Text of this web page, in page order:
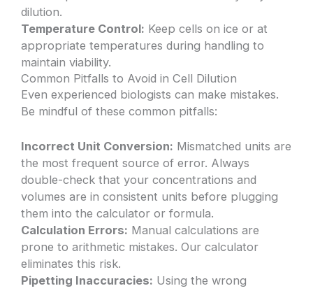
dilution.
Temperature Control: Keep cells on ice or at
appropriate temperatures during handling to
maintain viability.
Common Pitfalls to Avoid in Cell Dilution
Even experienced biologists can make mistakes.
Be mindful of these common pitfalls:
Incorrect Unit Conversion: Mismatched units are
the most frequent source of error. Always
double-check that your concentrations and
volumes are in consistent units before plugging
them into the calculator or formula.
Calculation Errors: Manual calculations are
prone to arithmetic mistakes. Our calculator
eliminates this risk.
Pipetting Inaccuracies: Using the wrong